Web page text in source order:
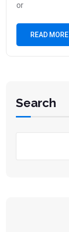
or
READ MORE
Search